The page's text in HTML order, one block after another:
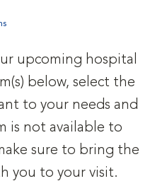
upcoming hospital
below, select the
to your needs and
is not available to
sure to bring the
you to your visit.